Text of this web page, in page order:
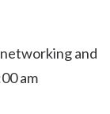
and
am